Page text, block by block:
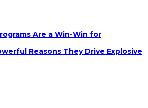
Are a Win-Win for
Reasons They Drive Explosive